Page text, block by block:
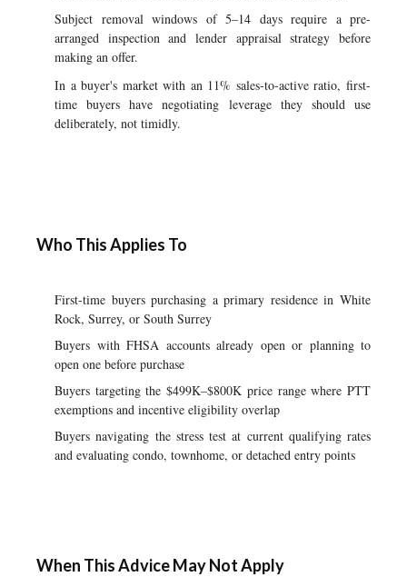
Subject removal windows of 5–14 days require a pre-
arranged inspection and lender appraisal strategy before
making an offer.
In a buyer's market with an 11% sales-to-active ratio, first-
time buyers have negotiating leverage they should use
deliberately, not timidly.
Who This Applies To
First-time buyers purchasing a primary residence in White
Rock, Surrey, or South Surrey
Buyers with FHSA accounts already open or planning to
open one before purchase
Buyers targeting the $499K–$800K price range where PTT
exemptions and incentive eligibility overlap
Buyers navigating the stress test at current qualifying rates
and evaluating condo, townhome, or detached entry points
When This Advice May Not Apply